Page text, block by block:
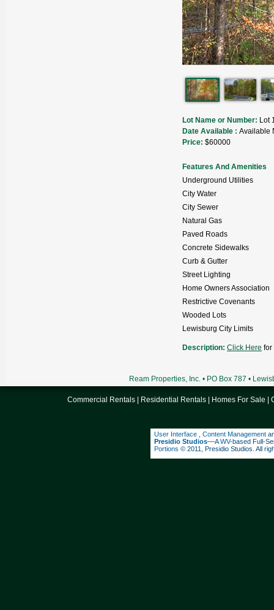
Lot Name or Number: Lot
Date Available : Available
Price: $60000
Features And Amenities
Underground Utilities
City Water
City Sewer
Natural Gas
Paved Roads
Concrete Sidewalks
Curb & Gutter
Street Lighting
Home Owners Association
Restrictive Covenants
Wooded Lots
Lewisburg City Limits
Description: Click Here for
Ream Properties, Inc. • PO Box 787 •
Commercial Rentals Residential Rentals Homes For Sale |
User Interface Content Management
Presidio Studios––AWV-based Full-
Portions © 2011, Presidio Studios. All